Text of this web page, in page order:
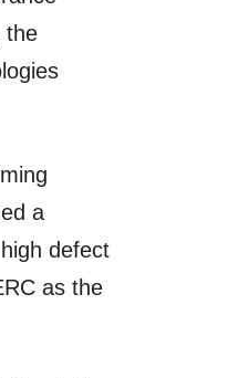
the
a
defect
as the